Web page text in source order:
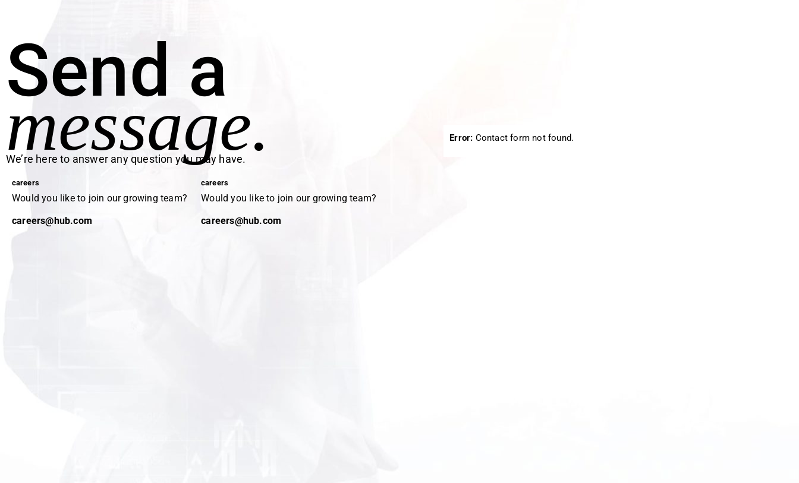
Send a
message.
We’re here to answer any question you may have.
careers
Would you like to join our growing team?
careers@hub.com
careers
Would you like to join our growing team?
careers@hub.com
Error: Contact form not found.